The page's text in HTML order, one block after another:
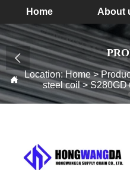
Home About

Location:Home>
steel coil>
